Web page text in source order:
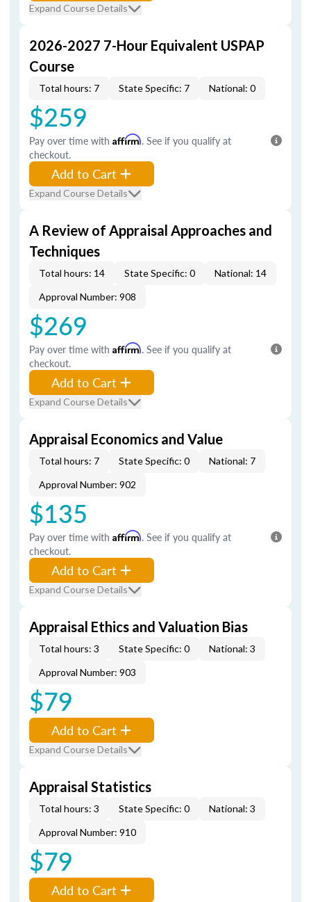
Expand Course Details
2026-2027 7-Hour Equivalent USPAP
Course
Total hours: 7 State Specific: 7 National: 0
$259
Pay over time with Affirm. See if you qualify at
checkout.
Add to Cart
Expand Course Details
A Review of Appraisal Approaches and
Techniques
Total hours: 14 State Specific: 0
National: 14
Approval Number: 908
$269
Pay over time with Affirm. See if you qualify at
checkout.
Add to Cart
Expand Course Details
Appraisal Economics and Value
Total hours: 7 State Specific: 0
National: 7
Approval Number: 902
$135
Pay over time with Affirm. See if you qualify at
checkout.
Add to Cart
Expand Course Details
Appraisal Ethics and Valuation Bias
Total hours: 3 State Specific: 0
National: 3
Approval Number: 903
$79
Add to Cart
Expand Course Details
Appraisal Statistics
Total hours: 3 State Specific: 0
National: 3
Approval Number: 910
$79
Add to Cart